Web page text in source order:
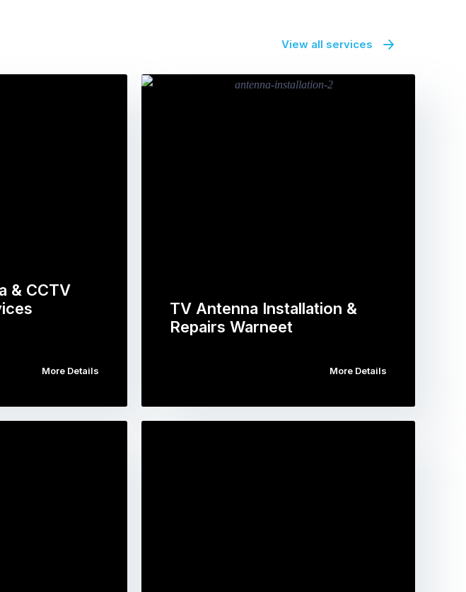
View all services
& CCTV
More Details
TV Antenna Installation &
Repairs Warneet
More Details